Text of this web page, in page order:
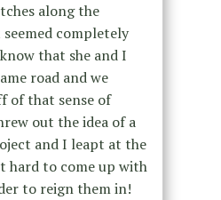
along the
completely
that she and I
road and we
of that sense of
out the idea of a
and I leapt at the
hard to come up with
to reign them in!